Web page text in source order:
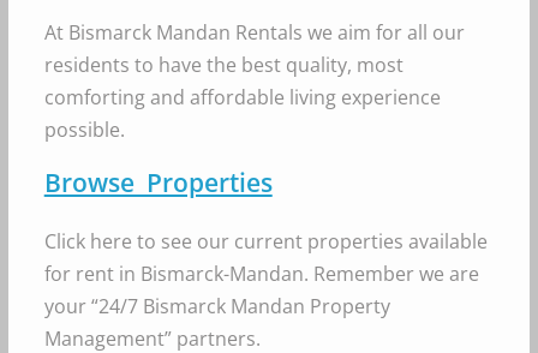
At Bismarck Mandan Rentals we aim for all our
residents to have the best quality, most
comforting and affordable living experience
possible.
Browse Properties
Click here to see our current properties available
for rent in Bismarck-Mandan. Remember we are
your “24/7 Bismarck Mandan Property
Management” partners.